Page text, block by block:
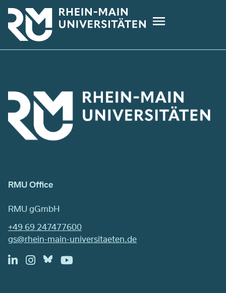
Skip
main
content
RMU Office
RMU gGmbH
+49 69 247477600
gs@rhein-main-universitaeten.de